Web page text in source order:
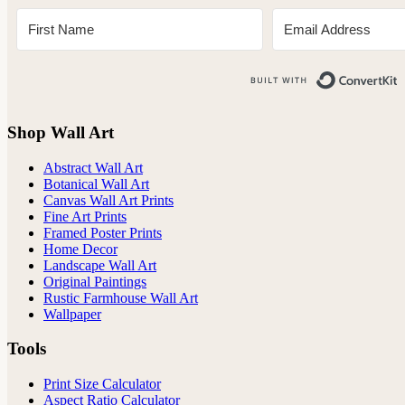
Shop Wall Art
Abstract Wall Art
Botanical Wall Art
Canvas Wall Art Prints
Fine Art Prints
Framed Poster Prints
Home Decor
Landscape Wall Art
Original Paintings
Rustic Farmhouse Wall Art
Wallpaper
Tools
Print Size Calculator
Aspect Ratio Calculator